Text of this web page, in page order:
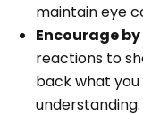
maintain eye
Encourage
reactions to
back what
understanding.